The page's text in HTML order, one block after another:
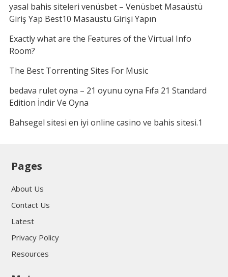
yasal bahis siteleri venüsbet – Venüsbet Masaüstü
Giriş Yap Best10 Masaüstü Girişi Yapın
Exactly what are the Features of the Virtual Info
Room?
The Best Torrenting Sites For Music
bedava rulet oyna – 21 oyunu oyna Fıfa 21 Standard
Edition İndir Ve Oyna
Bahsegel sitesi en iyi online casino ve bahis sitesi.1
Pages
About Us
Contact Us
Latest
Privacy Policy
Resources